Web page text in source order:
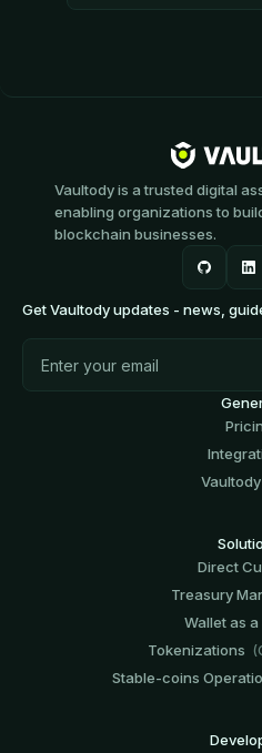
Vaultody is a trusted digital
enabling organizations to
blockchain businesses.
Get Vaultody updates - news,
Vaultody
Direct
Treasury
Wallet as
Tokenizations
Stable-coins